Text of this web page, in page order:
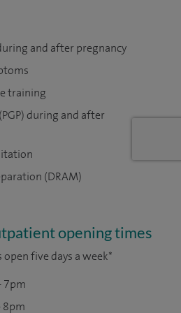
and after pregnancy
training
during and after
(DRAM)
opening times
five days a week*
7pm
8pm